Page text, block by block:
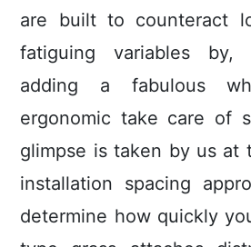
are built to counteract
fatiguing variables by,
adding a fabulous
ergonomic take care of
glimpse is taken by us at
installation spacing
determine how quickly